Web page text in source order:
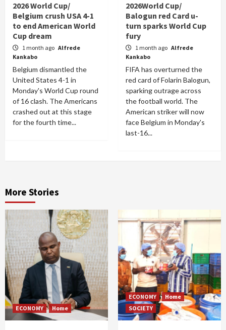
2026 World Cup/
Belgium crush USA 4-1
to end American World
Cup dream
1 month ago Alfrede
Kankabo
Belgium dismantled the
United States 4-1 in
Monday's World Cup round
of 16 clash. The Americans
crashed out at this stage
for the fourth time...
2026World Cup/
Balogun red Card u-
turn sparks World Cup
fury
1 month ago Alfrede
Kankabo
FIFA has overturned the
red card of Folarin Balogun,
sparking outrage across
the football world. The
American striker will now
face Belgium in Monday's
last-16...
More Stories
ECONOMY Home
ECONOMY
Home
SOCIETY